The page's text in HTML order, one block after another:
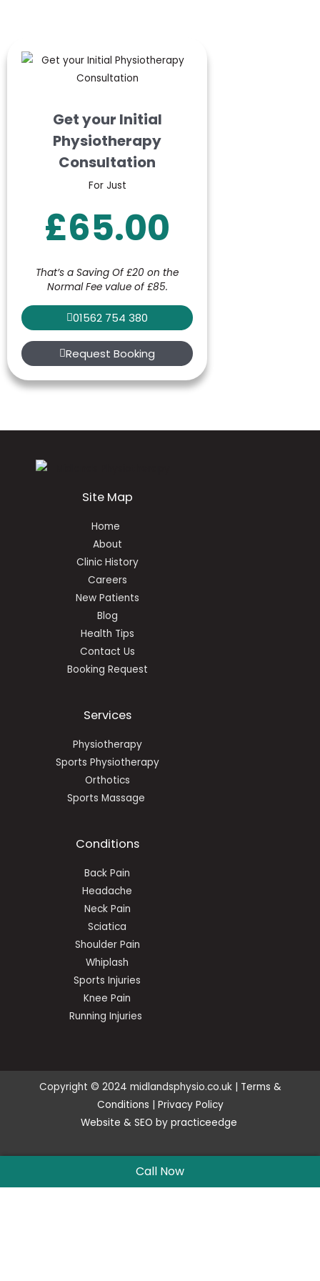
Get your Initial
Physiotherapy
Consultation
For Just
£65.00
That’s a Saving Of £20 on the
Normal Fee value of £85.
01562 754 380
Request Booking
Site Map
Home
About
Clinic History
Careers
New Patients
Blog
Health Tips
Contact Us
Booking Request
Services
Physiotherapy
Sports Physiotherapy
Orthotics
Sports Massage
Conditions
Back Pain
Headache
Neck Pain
Sciatica
Shoulder Pain
Whiplash
Sports Injuries
Knee Pain
Running Injuries
Copyright © 2024 midlandsphysio.co.uk | Terms &
Conditions | Privacy Policy
Website & SEO by practiceedge
Call Now